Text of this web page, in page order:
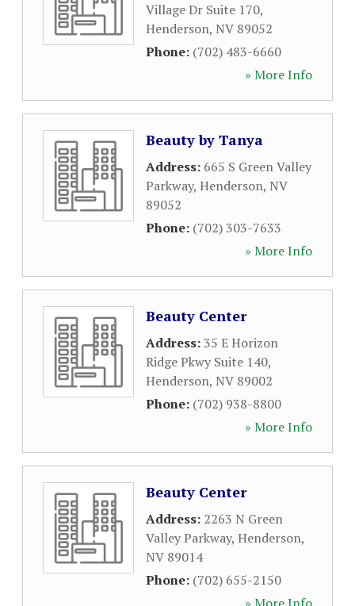
Village Dr Suite 170,
Henderson, NV 89052
Phone: (702) 483-6660
» More Info
Beauty by Tanya
Address: 665 S Green Valley
Parkway, Henderson, NV
89052
Phone: (702) 303-7633
» More Info
Beauty Center
Address:35 E Horizon
Ridge Pkwy Suite 140,
Henderson, NV 89002
Phone: (702) 938-8800
» More Info
Beauty Center
Address: 2263 N Green
Valley Parkway, Henderson,
NV 89014
Phone: (702) 655-2150